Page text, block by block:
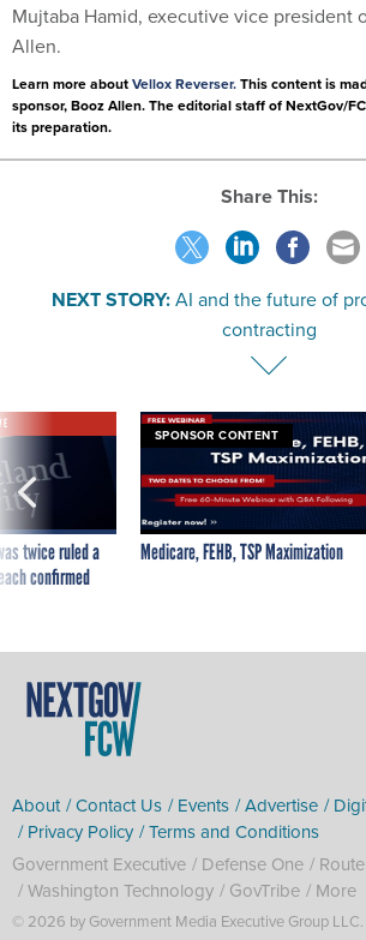
Mujtaba Hamid, executive vice president
Allen.
Learn more aboutVellox Reverser.This content is
sponsor, Booz Allen. The editorial staff of NextGov/
its preparation.
Share This:
NEXT STORY: AI and the future of
contracting
twice ruled a
confirmed
SPONSOR CONTENT
Medicare, FEHB, TSP Maximization
About Contact Us Events Advertise
Privacy Policy
Terms and Conditions
Government Executive
Defense One
Washington Technology
GovTribe More
© 2026 by Government Media Executive Group